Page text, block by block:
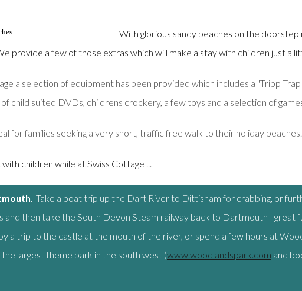
With glorious sandy beaches on the
provide a few of those extras which will make a stay with children just a
a selection of equipment has been provided which includes a "Tripp
child suited DVDs, childrens crockery, a few toys and a selection of
for families seeking a very short, traffic free walk to their holiday beaches.
children while at Swiss Cottage ...
. Take a boat trip up the Dart River to Dittisham for crabbing, or
and then take the South Devon Steam railway back to Dartmouth - great
a trip to the castle at the mouth of the river, or spend a few hours at
the largest theme park in the south west (www.woodlandspark.com and